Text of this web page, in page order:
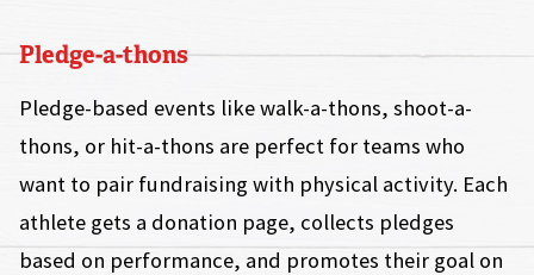
Pledge-a-thons
Pledge-based events like walk-a-thons, shoot-a-
thons, or hit-a-thons are perfect for teams who
want to pair fundraising with physical activity. Each
athlete gets a donation page, collects pledges
based on performance, and promotes their goal on